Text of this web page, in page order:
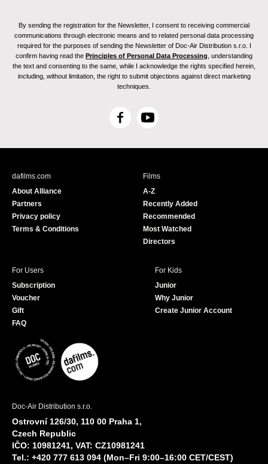
By sending the registration for the Newsletter, I consent to receiving commercial
communications through electronic means and to related personal data processing
required for the purposes of sending the Newsletter of Doc-Air Distribution s.r.o. I
confirm having read the Principles of Personal Data Processing , understanding
the text and consenting to the same, while I acknowledge the rights specified herein,
including, without limitation, the right to submit objections against direct marketing
techniques.
F
c
Y
u
e
dafilms.com
About Alliance
Partners
Privacy policy
Terms & Conditions
Films
A-Z
Recently Added
Recommended
Most Watched
Directors
For Users
Subscription
Voucher
Gift
FAQ
For Kids
Junior
Why Junior
Create Junior Account
Doc-Air Distribution s.r.o.
Ostrovní 126/30, 110 00 Praha 1,
Czech Republic
IČO: 10981241, VAT: CZ10981241
Tel.: +420 777 613 094 (Mon–Fri 9:00–16:00 CET/CEST)